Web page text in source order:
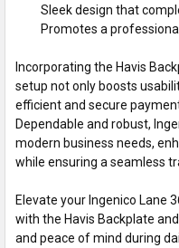
Sleek design that
Promotes a
Incorporating the Havis
setup not only boosts
efficient and secure
Dependable and robust,
modern business needs,
while ensuring a seamless
Elevate your Ingenico Lane
with the Havis Backplate
and peace of mind during